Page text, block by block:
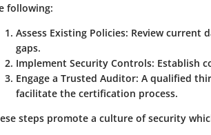
following:
Assess Existing Policies: Review current
gaps.
Implement Security Controls: Establish
Engage a Trusted Auditor: A qualified
facilitate the certification process.
steps promote a culture of security